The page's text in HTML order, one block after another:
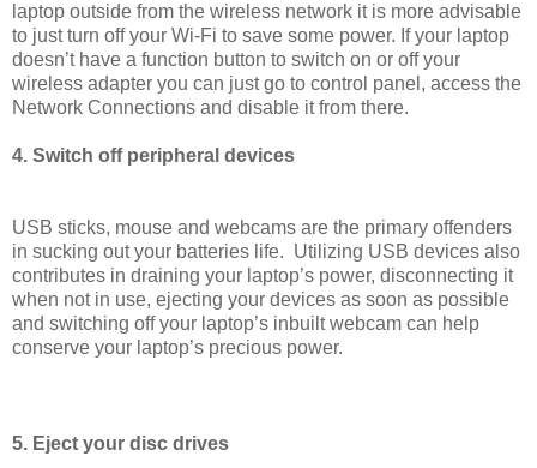
laptop outside from the wireless network it is more advisable
to just turn off your Wi-Fi to save some power. If your laptop
doesn’t have a function button to switch on or off your
wireless adapter you can just go to control panel, access the
Network Connections and disable it from there.
4. Switch off peripheral devices
USB sticks, mouse and webcams are the primary offenders
in sucking out your batteries life. Utilizing USB devices also
contributes in draining your laptop’s power, disconnecting it
when not in use, ejecting your devices as soon as possible
and switching off your laptop’s inbuilt webcam can help
conserve your laptop’s precious power.
5. Eject your disc drives